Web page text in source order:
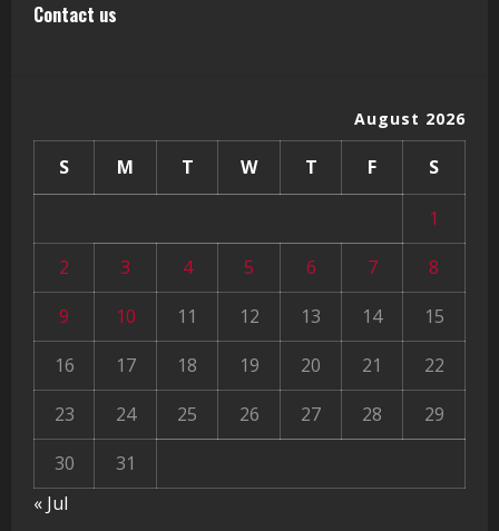
Contact us
August 2026
S M T W T F S
1
2
3 4 5 6 7
8
9
10 11 12 13 14
15
16
17 18 19 20 21
22
23
24 25 26 27 28
29
30
31
« Jul